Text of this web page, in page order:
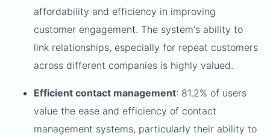
affordability and efficiency in improving
customer engagement. The system's ability to
link relationships, especially for repeat customers
across different companies is highly valued.
Efficient contact management: 81.2% of users
value the ease and efficiency of contact
management systems, particularly their ability to